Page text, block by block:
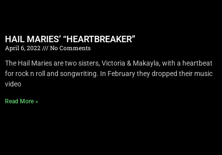
HAIL MARIES’ “HEARTBREAKER”
April 6, 2022
No Comments
The Hail Maries are two sisters, Victoria & Makayla, with a heartbeat
for rock n roll and songwriting. In February they dropped their music
video
Read More »